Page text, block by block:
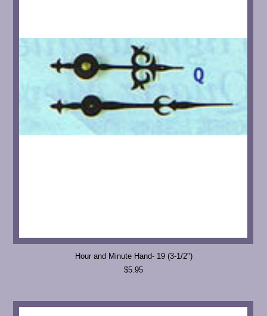
Hour and Minute Hand- 19 (3-1/2")
$5.95